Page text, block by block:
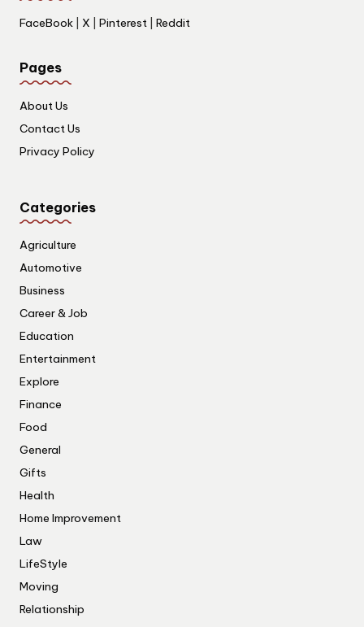
FaceBook X Pinterest Reddit
Pages
About Us
Contact Us
Privacy Policy
Categories
Agriculture
Automotive
Business
Career & Job
Education
Entertainment
Explore
Finance
Food
General
Gifts
Health
Home Improvement
Law
LifeStyle
Moving
Relationship